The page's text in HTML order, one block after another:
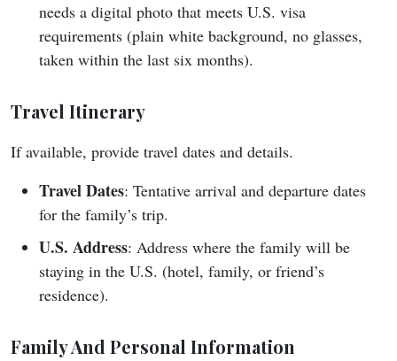
needs a digital photo that meets U.S. visa
requirements (plain white background, no glasses,
taken within the last six months).
Travel Itinerary
If available, provide travel dates and details.
Travel Dates: Tentative arrival and departure dates
for the family’s trip.
U.S. Address: Address where the family will be
staying in the U.S. (hotel, family, or friend’s
residence).
Family And Personal Information